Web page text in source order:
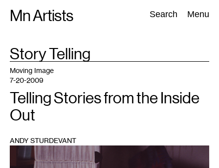
Mn Artists Search Menu
Search:
All(2389) Performing Arts(843) Visual Art(798
TAG
:Story Telling
Moving Image
7-20-2009
Telling Stories from the Inside
Out
ANDY STURDEVANT